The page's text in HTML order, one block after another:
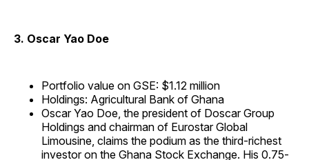
3. Oscar Yao Doe
Portfolio value on GSE: $1.12 million
Holdings: Agricultural Bank of Ghana
Oscar Yao Doe, the president of Doscar Group
Holdings and chairman of Eurostar Global
Limousine, claims the podium as the third-richest
investor on the Ghana Stock Exchange. His 0.75-